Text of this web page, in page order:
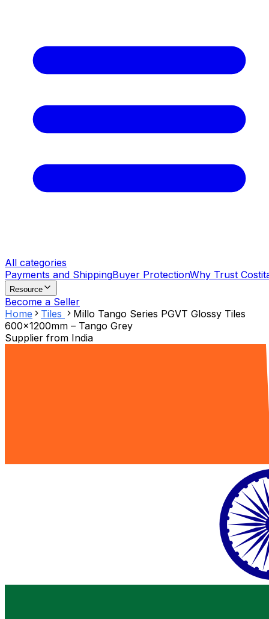
All categories
Payments and ShippingBuyer ProtectionWhy Trust
Resource
Become a Seller
Home
Tiles
Millo Tango Series PGVT Glossy Tiles
600x1200mm – Tango Grey
Supplier from India